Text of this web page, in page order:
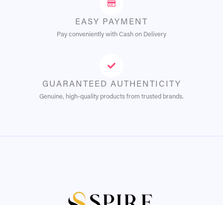
EASY PAYMENT
Pay conveniently with Cash on Delivery
GUARANTEED AUTHENTICITY
Genuine, high-quality products from trusted brands.